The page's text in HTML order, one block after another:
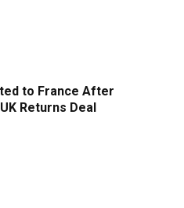
to France After
Returns Deal